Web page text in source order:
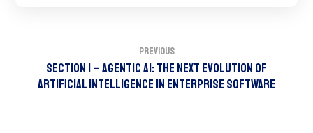
Previous
Section 1 – Agentic AI: The Next Evolution of
Artificial Intelligence in Enterprise Software